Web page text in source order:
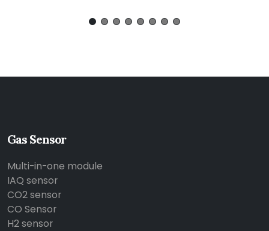
Gas Sensor
Multi-in-one module
IAQ sensor
CO2 sensor
CO Sensor
H2 sensor